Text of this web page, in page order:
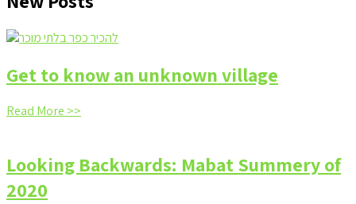
Get to know an unknown village
Read More >>
Looking Backwards: Mabat Summery of
2020